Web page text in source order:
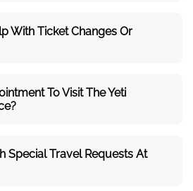
With Ticket Changes Or
To Visit The Yeti
Special Travel Requests At